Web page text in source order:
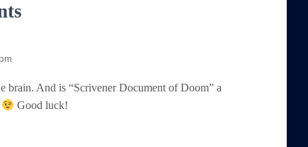
brain. And is “Scrivener Document of Doom” a
Good luck!